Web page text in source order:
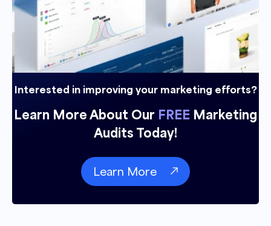
Interested in improving your marketing efforts?
Learn More About Our FREE Marketing
Audits Today!
Learn More